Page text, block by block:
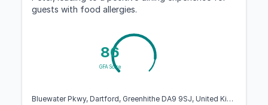
guests with food allergies.
86
GFA Score
Bluewater Pkwy, Dartford, Greenhithe DA9 9SJ, United Kingdom